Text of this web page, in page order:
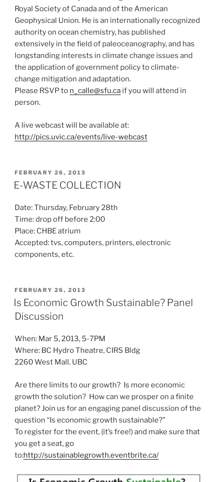
Royal Society of Canada and of the American
Geophysical Union. He is an internationally recognized
authority on ocean chemistry, has published
extensively in the field of paleoceanography, and has
longstanding interests in climate change issues and
the application of government policy to climate-
change mitigation and adaptation.
Please RSVP to n_calle@sfu.ca if you will attend in
person.
A live webcast will be available at:
http://pics.uvic.ca/events/live-webcast
POSTED
ON
FEBRUARY 26, 2013
E-WASTE COLLECTION
Date: Thursday, February 28th
Time: drop off before 2:00
Place: CHBE atrium
Accepted: tvs, computers, printers, electronic
components, etc.
POSTED
ON
FEBRUARY 26, 2013
Is Economic Growth Sustainable? Panel
Discussion
When: Mar 5, 2013, 5-7PM
Where: BC Hydro Theatre, CIRS Bldg
2260 West Mall. UBC
Are there limits to our growth? Is more economic
growth the solution? How can we prosper on a finite
planet? Join us for an engaging panel discussion of the
question “Is economic growth sustainable?”
To register for the event, (it’s free!) and make sure that
you get a seat, go
to:http://sustainablegrowth.eventbrite.ca/